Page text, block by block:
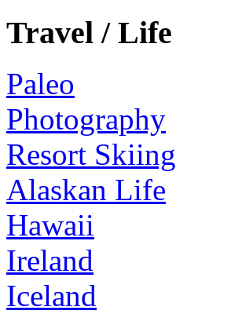
Travel / Life
Paleo
Photography
Resort Skiing
Alaskan Life
Hawaii
Ireland
Iceland